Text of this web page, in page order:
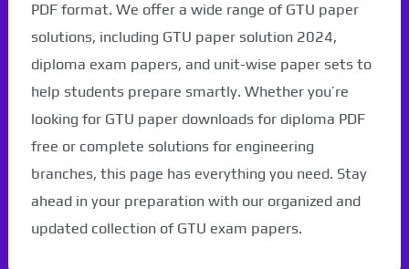
PDF format. We offer a wide range of GTU paper
solutions, including GTU paper solution 2024,
diploma exam papers, and unit-wise paper sets to
help students prepare smartly. Whether you’re
looking for GTU paper downloads for diploma PDF
free or complete solutions for engineering
branches, this page has everything you need. Stay
ahead in your preparation with our organized and
updated collection of GTU exam papers.